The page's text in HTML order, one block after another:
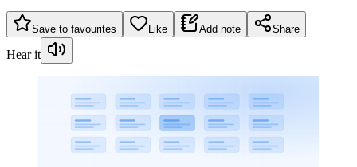
Save to favourites Like Add note Share
Hear it